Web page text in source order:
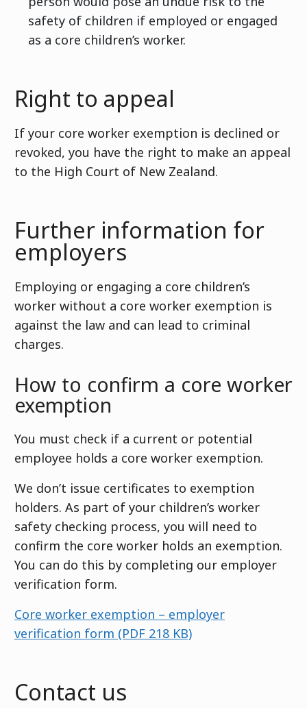
safety of children if employed or engaged
as a core children’s worker.
Right to appeal
If your core worker exemption is declined or
revoked, you have the right to make an appeal
to the High Court of New Zealand.
Further information for
employers
Employing or engaging a core children’s
worker without a core worker exemption is
against the law and can lead to criminal
charges.
How to confirm a core worker
exemption
You must check if a current or potential
employee holds a core worker exemption.
We don’t issue certificates to exemption
holders. As part of your children’s worker
safety checking process, you will need to
confirm the core worker holds an exemption.
You can do this by completing our employer
verification form.
Core worker exemption – employer
verification form (PDF 218 KB)
Contact us